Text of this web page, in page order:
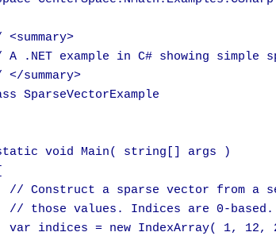
<summary>
A .NET example in C# showing simple
</summary>
SparseVectorExample
void Main( string[] args )
// Construct a sparse vector from a
// those values. Indices are 0-based.
var indices = new IndexArray( 1, 12,